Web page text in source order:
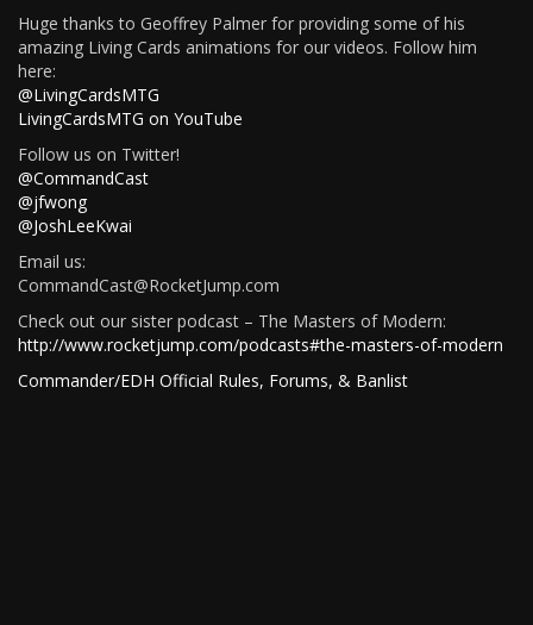
Huge thanks to Geoffrey Palmer for providing some of his
amazing Living Cards animations for our videos. Follow him
here:
@LivingCardsMTG
LivingCardsMTG on YouTube
Follow us on Twitter!
@CommandCast
@jfwong
@JoshLeeKwai
Email us:
CommandCast@RocketJump.com
Check out our sister podcast – The Masters of Modern:
http://www.rocketjump.com/podcasts#the-masters-of-modern
Commander/EDH Official Rules, Forums, & Banlist